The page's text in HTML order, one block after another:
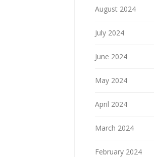
August 2024
July 2024
June 2024
May 2024
April 2024
March 2024
February 2024